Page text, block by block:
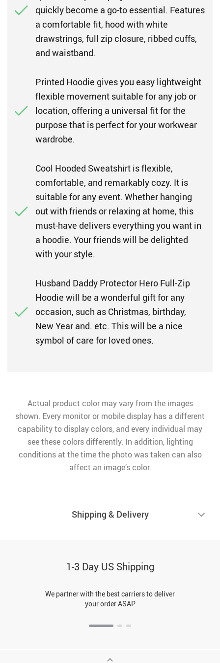
quickly become a go-to essential. Features
a comfortable fit, hood with white
drawstrings, full zip closure, ribbed cuffs,
and waistband.
Printed Hoodie gives you easy lightweight
flexible movement suitable for any job or
location, offering a universal fit for the
purpose that is perfect for your workwear
wardrobe.
Cool Hooded Sweatshirt is flexible,
comfortable, and remarkably cozy. It is
suitable for any event. Whether hanging
out with friends or relaxing at home, this
must-have delivers everything you want in
a hoodie. Your friends will be delighted
with your style.
Husband Daddy Protector Hero Full-Zip
Hoodie will be a wonderful gift for any
occasion, such as Christmas, birthday,
New Year and. etc. This will be a nice
symbol of care for loved ones.
Actual product color may vary from the images
shown. Every monitor or mobile display has a different
capability to display colors, and every individual may
see these colors differently. In addition, lighting
conditions at the time the photo was taken can also
affect an image’s color.
Shipping & Delivery
1-3 Day US Shipping
We partner with the best carriers to deliver
your order ASAP